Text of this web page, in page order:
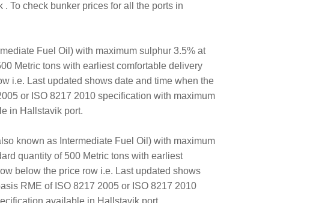
To check bunker prices for all the ports in
Fuel Oil) with maximum sulphur 3.5% at
Metric tons with earliest comfortable delivery
i.e. Last updated shows date and time when the
or ISO 8217 2010 specification with maximum
in Hallstavik port.
known as Intermediate Fuel Oil) with maximum
quantity of 500 Metric tons with earliest
below the price row i.e. Last updated shows
RME of ISO 8217 2005 or ISO 8217 2010